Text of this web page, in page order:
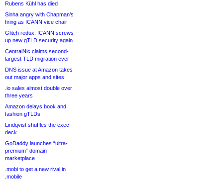
Rubens Kühl has died
Sinha angry with Chapman’s
firing as ICANN vice chair
Glitch redux: ICANN screws
up new gTLD security again
CentralNic claims second-
largest TLD migration ever
DNS issue at Amazon takes
out major apps and sites
.io sales almost double over
three years
Amazon delays book and
fashion gTLDs
Lindqvist shuffles the exec
deck
GoDaddy launches “ultra-
premium” domain
marketplace
.mobi to get a new rival in
.mobile